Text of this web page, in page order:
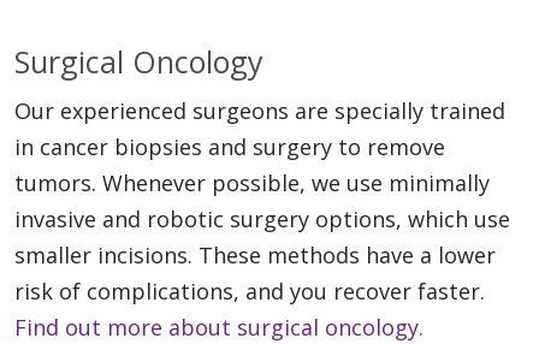
Surgical Oncology
Our experienced surgeons are specially trained
in cancer biopsies and surgery to remove
tumors. Whenever possible, we use minimally
invasive and robotic surgery options, which use
smaller incisions. These methods have a lower
risk of complications, and you recover faster.
Find out more about surgical oncology.